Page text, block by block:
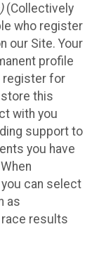
(Collectively
who register
our Site. Your
profile
register for
this
with you
support to
you have
can select
as
race results